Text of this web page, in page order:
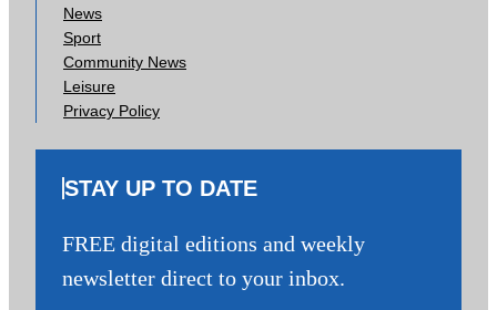
News
Sport
Community News
Leisure
Privacy Policy
STAY UP TO DATE
FREE digital editions and weekly
newsletter direct to your inbox.